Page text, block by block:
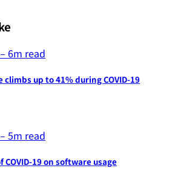
6m read
up to 41% during COVID-19
5m read
19 on software usage